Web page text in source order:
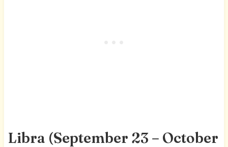
Libra (September 23 – October